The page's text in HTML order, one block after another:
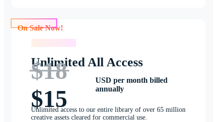
Unlimited All Access
$18
$15
USD per month billed
annually
Unlimited access to our entire library of over 65 million
creative assets cleared for commercial use.